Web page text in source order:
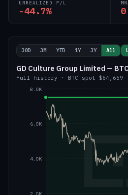
UNREALIZED P/L
-44.7%
30D 3M YTD 1Y 3Y All
GD Culture Group Limited —
Full history · BTC spot $64,659
2.0K
4.0K
6.0K
8.0K